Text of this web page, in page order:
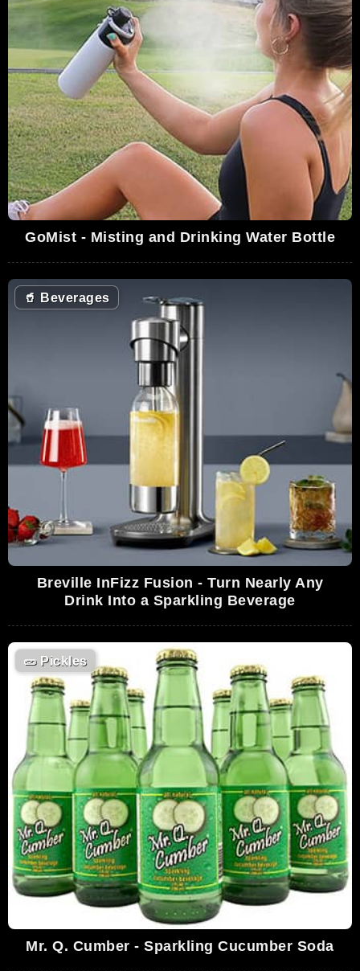
GoMist - Misting and Drinking Water Bottle
🥤 Beverages
Breville InFizz Fusion - Turn Nearly Any
Drink Into a Sparkling Beverage
🥒Pickles
Mr. Q. Cumber - Sparkling Cucumber Soda